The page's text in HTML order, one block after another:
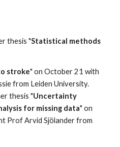
thesis "Statistical methods
stroke" on October 21 with
from Leiden University.
thesis "Uncertainty
for missing data" on
Prof Arvid Sjölander from